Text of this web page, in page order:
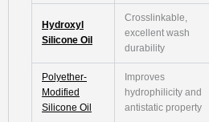
Hydroxyl
Silicone Oil
Crosslinkable,
excellent wash
durability
Polyether-
Modified
Silicone Oil
Improves
hydrophilicity and
antistatic property